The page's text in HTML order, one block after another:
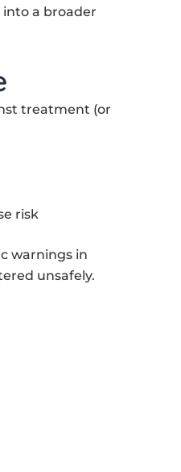
a broader
treatment (or
risk
warnings in
unsafely.